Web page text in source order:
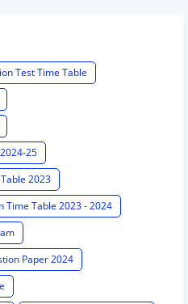
Test Time Table
25
2023
Time Table 2023 - 2024
Paper 2024